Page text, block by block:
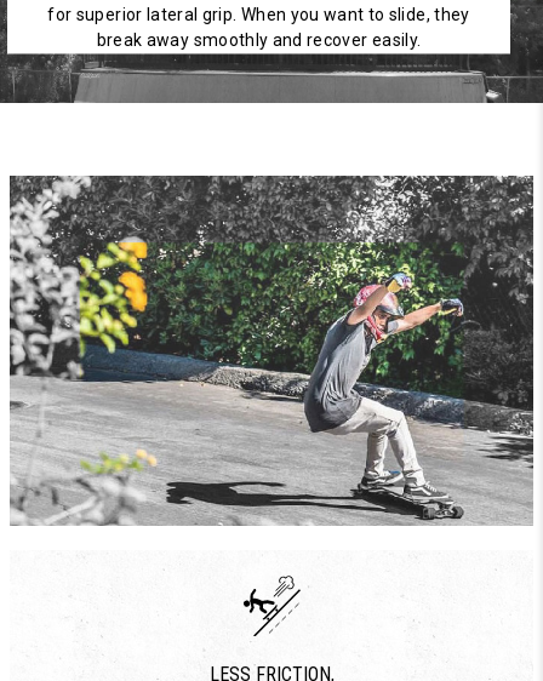
for superior lateral grip. When you want to slide, they
break away smoothly and recover easily.
LESS FRICTION,